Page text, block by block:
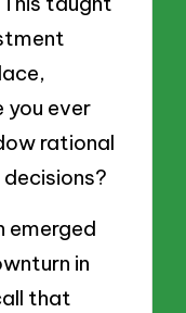
you ever
rational
emerged
in
that